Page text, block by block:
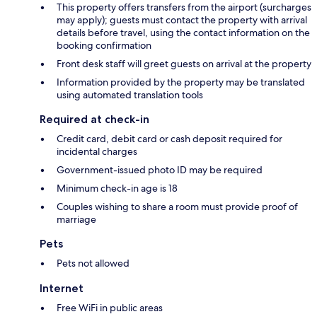
This property offers transfers from the airport (surcharges
may apply); guests must contact the property with arrival
details before travel, using the contact information on the
booking confirmation
Front desk staff will greet guests on arrival at the property
Information provided by the property may be translated
using automated translation tools
Required at check-in
Credit card, debit card or cash deposit required for
incidental charges
Government-issued photo ID may be required
Minimum check-in age is 18
Couples wishing to share a room must provide proof of
marriage
Pets
Pets not allowed
Internet
Free WiFi in public areas